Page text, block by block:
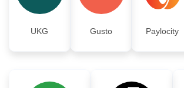
UKG Gusto Paylocity